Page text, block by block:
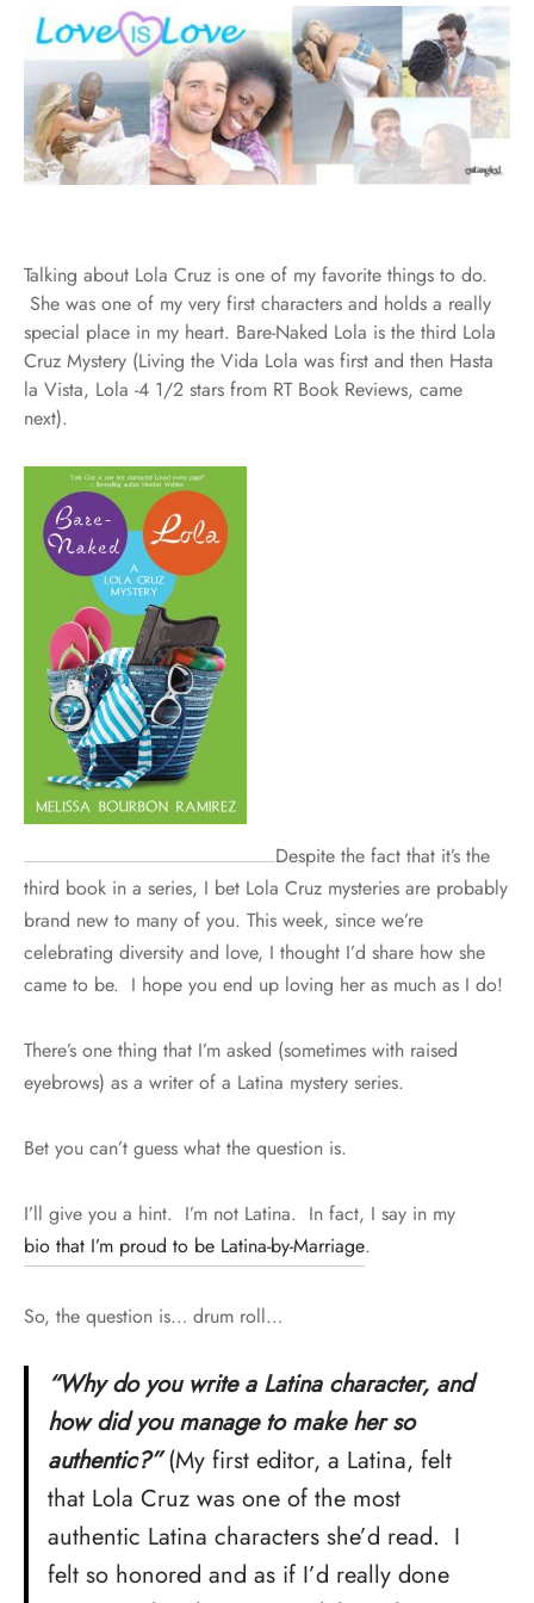
Talking about Lola Cruz is one of my favorite things to do.
She was one of my very first characters and holds a really
special place in my heart. Bare-Naked Lola is the third Lola
Cruz Mystery (Living the Vida Lola was first and then Hasta
la Vista, Lola -4 1/2 stars from RT Book Reviews, came
next).
Despite the fact that it’s the
third book in a series, I bet Lola Cruz mysteries are probably
brand new to many of you. This week, since we’re
celebrating diversity and love, I thought I’d share how she
came to be. I hope you end up loving her as much as I do!
There’s one thing that I’m asked (sometimes with raised
eyebrows) as a writer of a Latina mystery series.
Bet you can’t guess what the question is.
I’ll give you a hint. I’m not Latina. In fact, I say in my
bio that I’m proud to be Latina-by-Marriage.
So, the question is… drum roll…
“Why do you write a Latina character, and
how did you manage to make her so
authentic?” (My first editor, a Latina, felt
that Lola Cruz was one of the most
authentic Latina characters she’d read. I
felt so honored and as if I’d really done